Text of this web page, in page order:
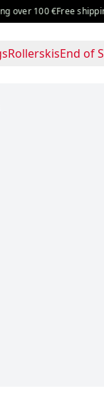
100 €Free shipping
RollerskisEnd of